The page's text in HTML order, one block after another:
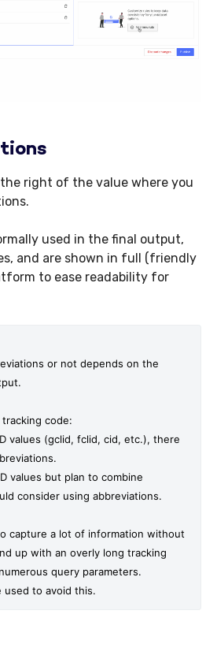
the right of the value where you
used in the final output,
and are shown in full (friendly
to ease readability for
or not depends on the
tracking code:
values (gclid, fclid, cid, etc.), there
values but plan to combine
consider using abbreviations.
capture a lot of information without
up with an overly long tracking
query parameters.
used to avoid this.